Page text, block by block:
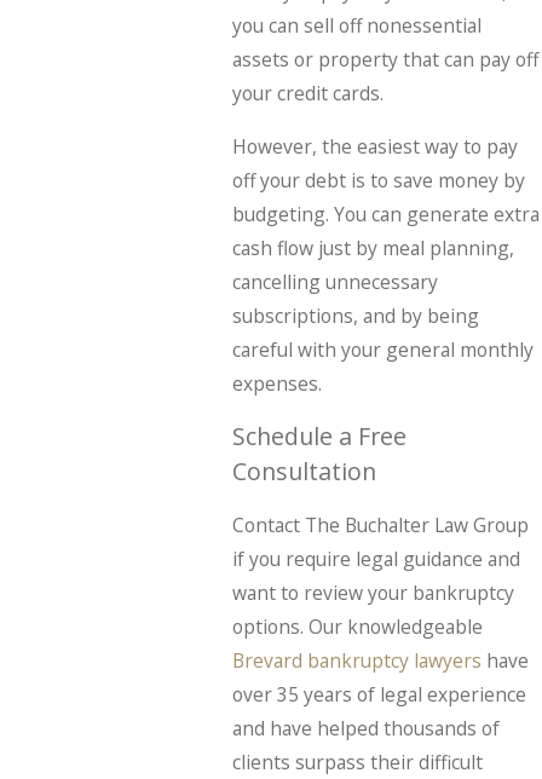
you can sell off nonessential
assets or property that can pay off
your credit cards.
However, the easiest way to pay
off your debt is to save money by
budgeting. You can generate extra
cash flow just by meal planning,
cancelling unnecessary
subscriptions, and by being
careful with your general monthly
expenses.
Schedule a Free
Consultation
Contact The Buchalter Law Group
if you require legal guidance and
want to review your bankruptcy
options. Our knowledgeable
Brevard bankruptcy lawyers have
over 35 years of legal experience
and have helped thousands of
clients surpass their difficult